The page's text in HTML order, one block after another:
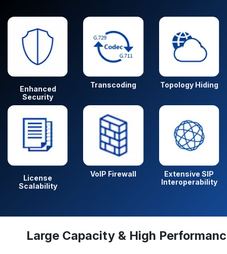
Enhanced
Security
Transcoding Topology Hiding
License
Scalability
VoIP Firewall
Extensive SIP
Interoperability
Large Capacity & High